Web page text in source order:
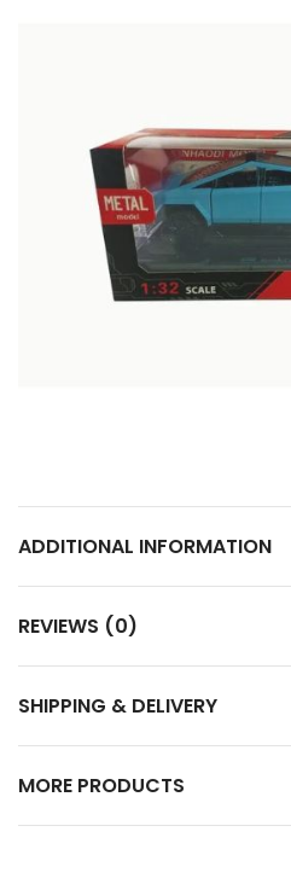
ADDITIONAL INFORMATION
REVIEWS (0)
SHIPPING & DELIVERY
MORE PRODUCTS